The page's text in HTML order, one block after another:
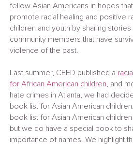
fellow Asian Americans in hopes
promote racial healing and positive
children and youth by sharing
community members that have
violence of the past.
Last summer, CEED published a
for African American children, and
hate crimes in Atlanta, we had
book list for Asian American
book list for Asian American
but we do have a special book to
importance of names. We highlight